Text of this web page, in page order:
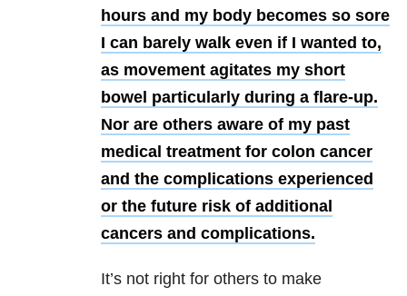
hours and my body becomes so sore
I can barely walk even if I wanted to,
as movement agitates my short
bowel particularly during a flare-up.
Nor are others aware of my past
medical treatment for colon cancer
and the complications experienced
or the future risk of additional
cancers and complications.
It’s not right for others to make